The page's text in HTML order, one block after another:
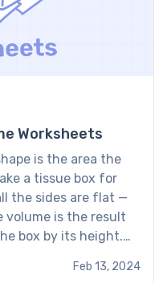
Worksheets
is the area the
a tissue box for
the sides are flat —
volume is the result
box by its height.
Feb 13, 2024